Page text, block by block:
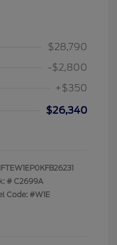
$28,790
-$2,800
+$350
$26,340
# C2699A
Code: #W1E